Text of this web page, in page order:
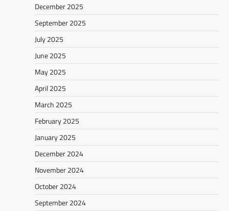
December 2025
September 2025
July 2025
June 2025
May 2025
April 2025
March 2025
February 2025
January 2025
December 2024
November 2024
October 2024
September 2024